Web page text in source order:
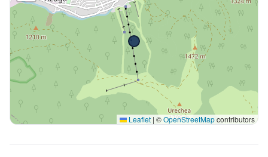
Leaflet | ©OpenStreetMapcontributors